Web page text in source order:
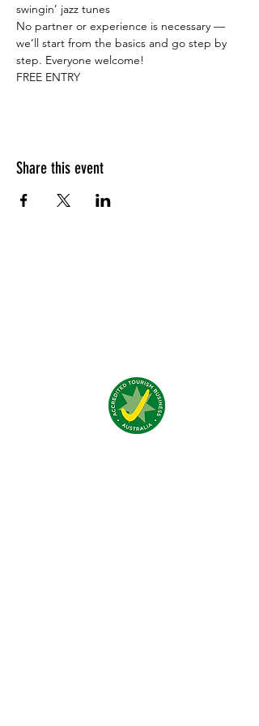
swingin’ jazz tunes
No partner or experience is necessary —
we’ll start from the basics and go step by
step. Everyone welcome!
FREE ENTRY
Share this event